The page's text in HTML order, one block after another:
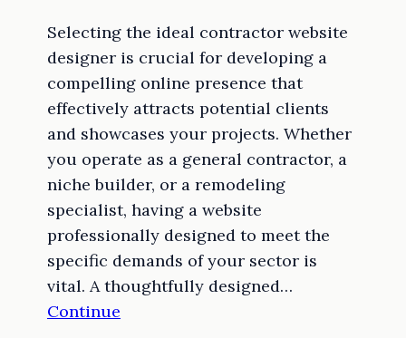
Selecting the ideal contractor website
designer is crucial for developing a
compelling online presence that
effectively attracts potential clients
and showcases your projects. Whether
you operate as a general contractor, a
niche builder, or a remodeling
specialist, having a website
professionally designed to meet the
specific demands of your sector is
vital. A thoughtfully designed…
Continue